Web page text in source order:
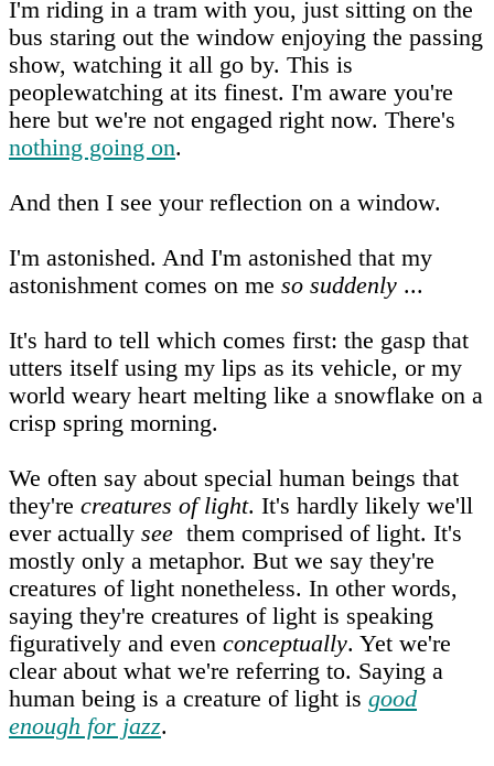
I'm riding in a tram with you, just sitting on the
bus staring out the window enjoying the passing
show, watching it all go by. This is
peoplewatching at its finest. I'm aware you're
here but we're not engaged right now. There's
nothing going on.
And then I see your reflection on a window.
I'm astonished. And I'm astonished that my
astonishment comes on me so suddenly ...
It's hard to tell which comes first: the gasp that
utters itself using my lips as its vehicle, or my
world weary heart melting like a snowflake on a
crisp spring morning.
We often say about special human beings that
they're creatures of light. It's hardly likely we'll
ever actually see them comprised of light. It's
mostly only a metaphor. But we say they're
creatures of light nonetheless. In other words,
saying they're creatures of light is speaking
figuratively and even conceptually. Yet we're
clear about what we're referring to. Saying a
human being is a creature of light is good
enough for jazz.